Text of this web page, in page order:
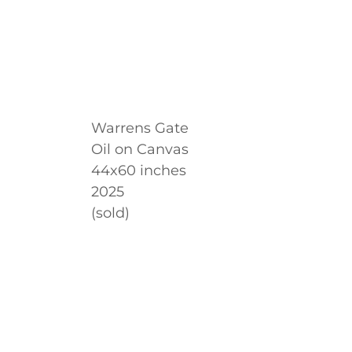
Warrens Gate
Oil on Canvas
44x60 inches
2025
(sold)